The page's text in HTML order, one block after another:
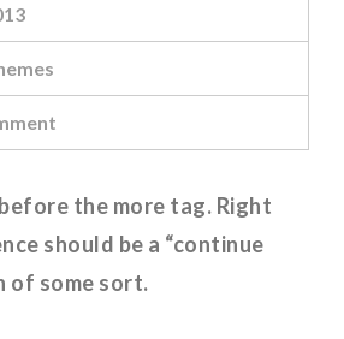
on
More
the more tag. Right
should be a “continue
of some sort.